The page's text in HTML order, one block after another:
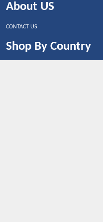
About US
CONTACT US
Shop By Country